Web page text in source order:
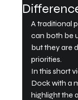
A traditional
can both be
but they are
priorities.
In this short
Dock with a
highlight the